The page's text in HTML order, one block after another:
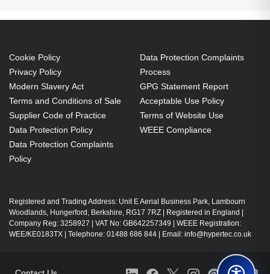
DX346, BR323, BR326
P-VIP 190 W
Service life of lamp: 5000 h
Brand compatibility: Optoma
Cookie Policy
Privacy Policy
Modern Slavery Act
Terms and Conditions of Sale
Supplier Code of Practice
Data Protection Policy
Data Protection Complaints
Policy
Data Protection Complaints
Process
GPG Statement Report
Acceptable Use Policy
Terms of Website Use
WEEE Compliance
Registered and Trading Address: Unit E Aerial Business Park, Lambourn
Woodlands, Hungerford, Berkshire, RG17 7RZ | Registered in England |
Company Reg: 3258927 | VAT No: GB642257349 | WEEE Registration:
WEE/KE0183TX | Telephone: 01488 686 844 | Email: info@hypertec.co.uk